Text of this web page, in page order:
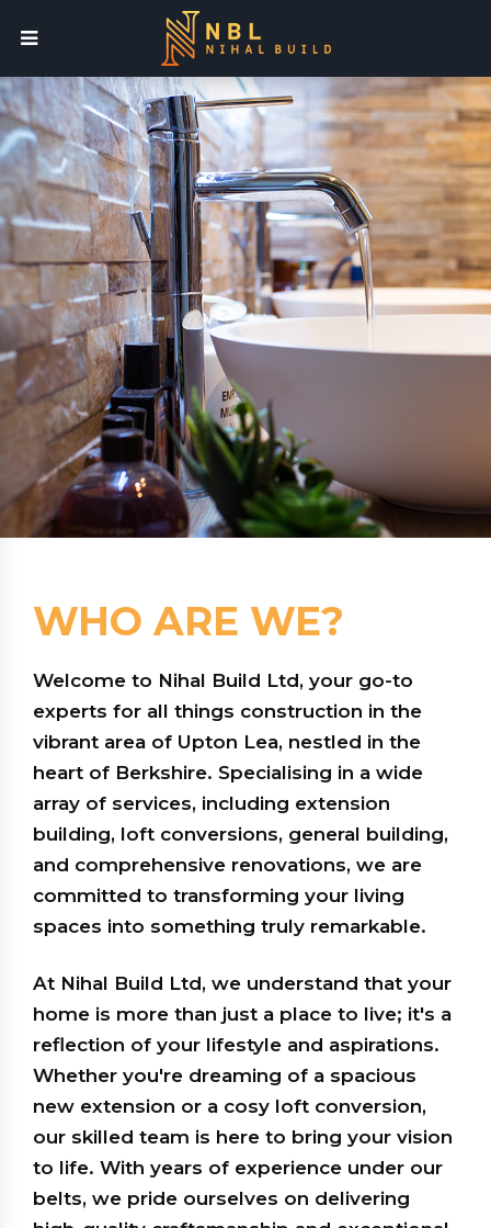
WHO ARE WE?
Welcome to Nihal Build Ltd, your go-to
experts for all things construction in the
vibrant area of Upton Lea, nestled in the
heart of Berkshire. Specialising in a wide
array of services, including extension
building, loft conversions, general building,
and comprehensive renovations, we are
committed to transforming your living
spaces into something truly remarkable.
At Nihal Build Ltd, we understand that your
home is more than just a place to live; it's a
reflection of your lifestyle and aspirations.
Whether you're dreaming of a spacious
new extension or a cosy loft conversion,
our skilled team is here to bring your vision
to life. With years of experience under our
belts, we pride ourselves on delivering